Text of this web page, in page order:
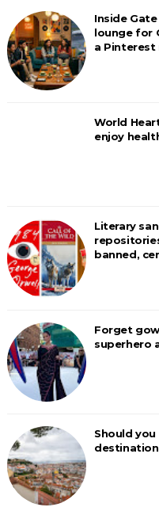
Inside
lounge for
a
World
enjoy
Literary
banned,
Forget
superhero
Should